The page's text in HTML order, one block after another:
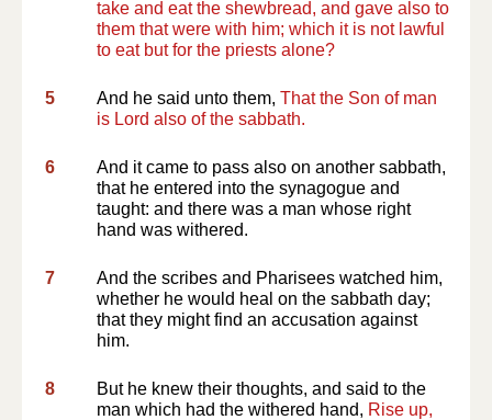
take and eat the shewbread, and gave also to
them that were with him; which it is not lawful
to eat but for the priests alone?
5 And he said unto them, That the Son of man
is Lord also of the sabbath.
6
And it came to pass also on another sabbath,
that he entered into the synagogue and
taught: and there was a man whose right
hand was withered.
7
And the scribes and Pharisees watched him,
whether he would heal on the sabbath day;
that they might find an accusation against
him.
8
But he knew their thoughts, and said to the
man which had the withered hand, Rise up,